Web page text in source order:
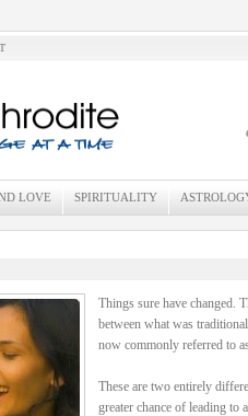
LOVE SPIRITUALITY
Things sure have changed.
between what was
now commonly referred to
These are two entirely
greater chance of leading